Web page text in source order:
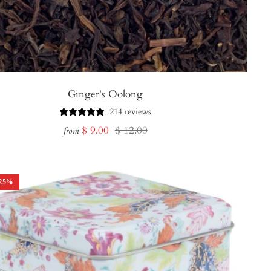
Ginger's Oolong
214 reviews
from Sale
$ 9.00 Regular
$ 12.00
%